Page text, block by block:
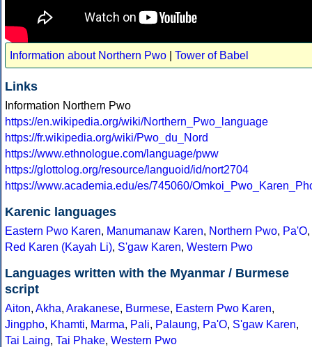
Information about Northern Pwo Tower of Babel
Links
Information Northern Pwo
https://en.wikipedia.org/wiki/Northern_Pwo_language
https://fr.wikipedia.org/wiki/Pwo_du_Nord
https://www.ethnologue.com/language/pww
https://glottolog.org/resource/languoid/id/nort2704
https://www.academia.edu/es/745060/
Karenic languages
Eastern Pwo Karen, Manumanaw Karen, Northern Pwo, Pa'O,
Red Karen (Kayah Li), S'gaw Karen, Western Pwo
Languages written with the Myanmar / Burmese
script
Aiton, Akha, Arakanese, Burmese, Eastern Pwo Karen,
Jingpho, Khamti, Marma, Pali, Palaung, Pa'O, S'gaw Karen,
Tai Laing, Tai Phake, Western Pwo